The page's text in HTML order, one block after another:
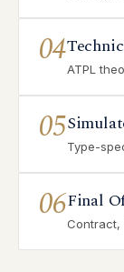
04ATPL
05Type-
06Final
Contract,